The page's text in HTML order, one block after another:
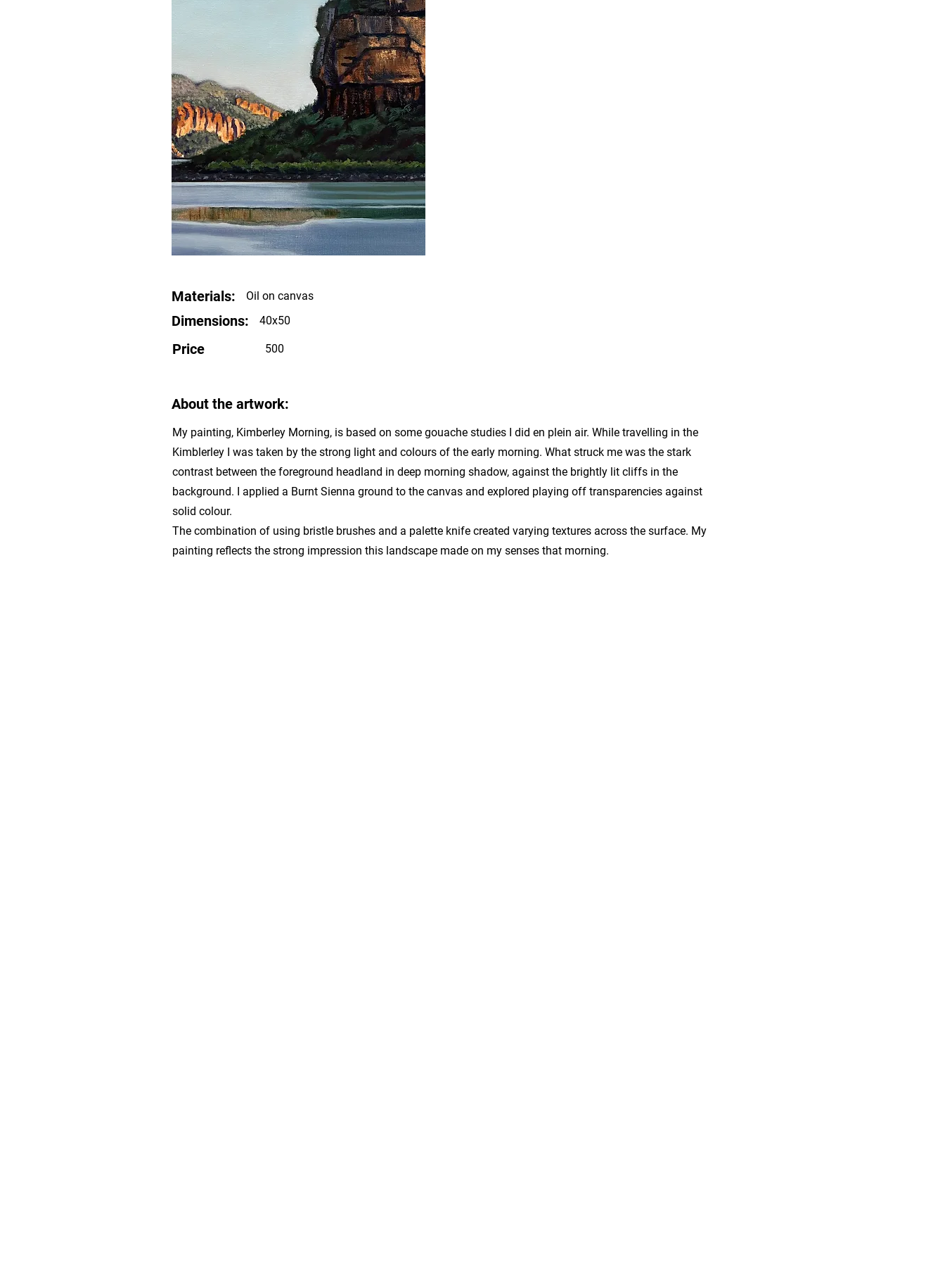
Materials: Oil on canvas
Dimensions: 40x50
Price 500
About the artwork:
My painting, Kimberley Morning, is based on some gouache studies I did en plein air. While travelling in the
Kimblerley I was taken by the strong light and colours of the early morning. What struck me was the stark
contrast between the foreground headland in deep morning shadow, against the brightly lit cliffs in the
background. I applied a Burnt Sienna ground to the canvas and explored playing off transparencies against
solid colour.
The combination of using bristle brushes and a palette knife created varying textures across the surface. My
painting reflects the strong impression this landscape made on my senses that morning.